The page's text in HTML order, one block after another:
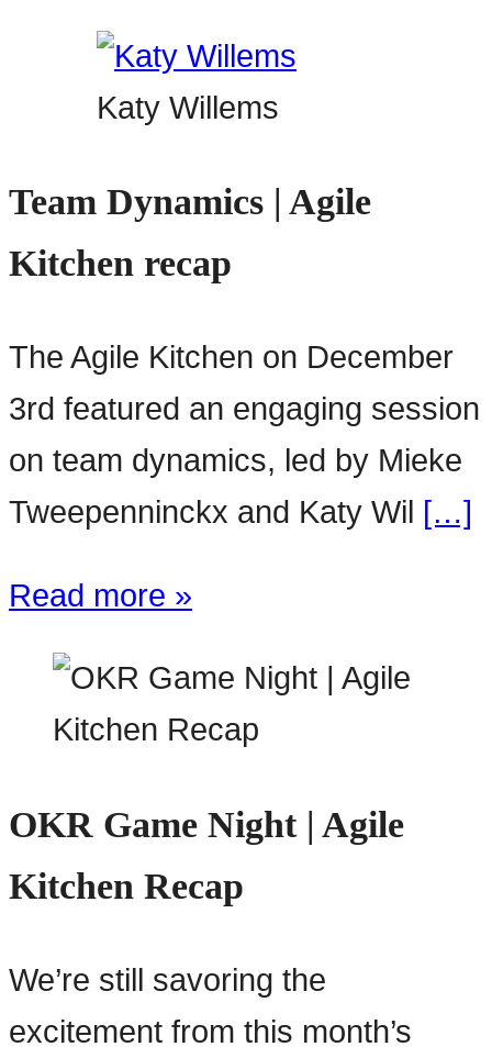
Katy Willems
Team Dynamics | Agile
Kitchen recap
The Agile Kitchen on December
3rd featured an engaging session
on team dynamics, led by Mieke
Tweepenninckx and Katy Wil […]
Read more »
OKR Game Night | Agile
Kitchen Recap
We’re still savoring the
excitement from this month’s